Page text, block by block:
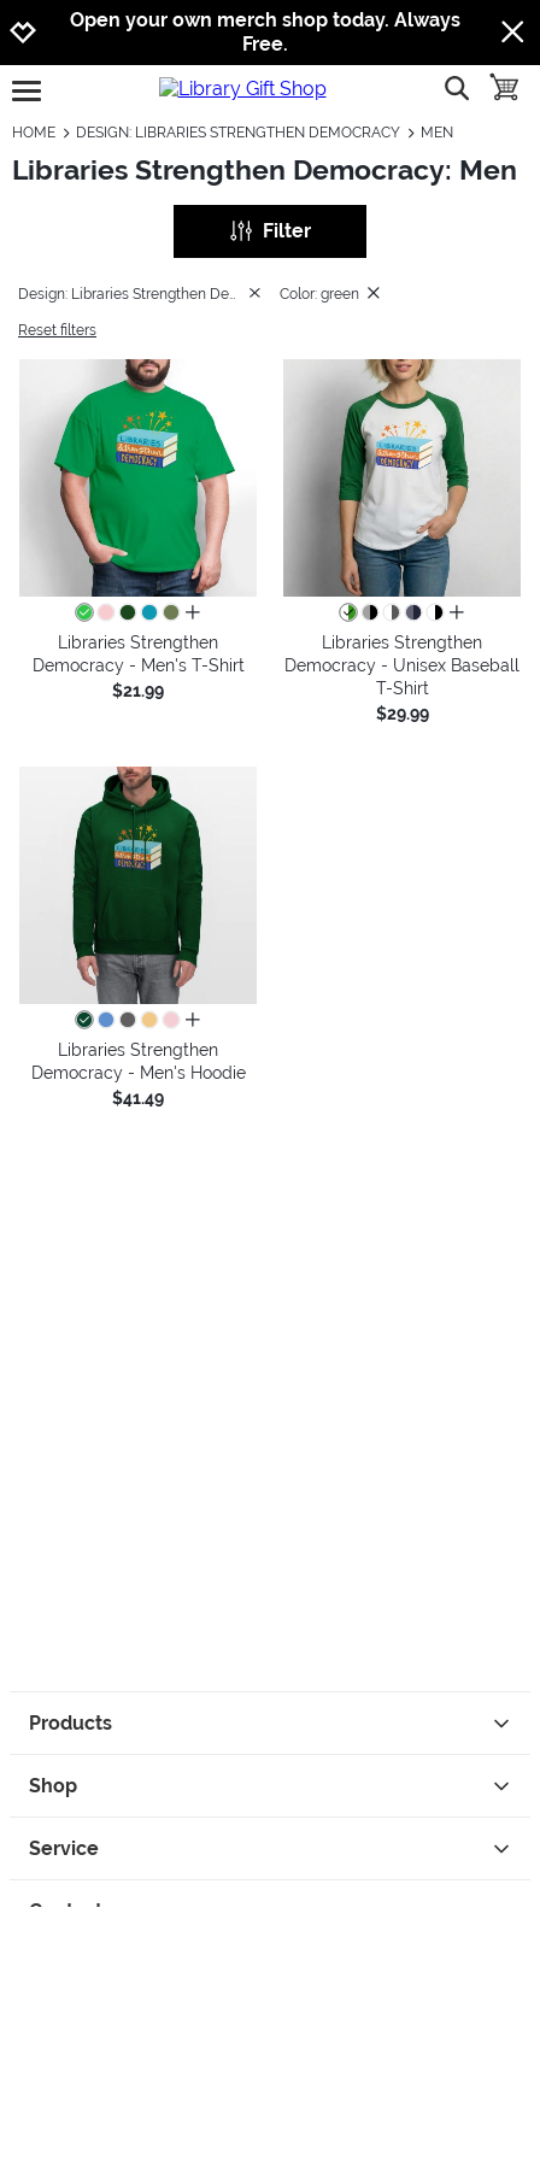
Jump to navigation
Jump to content
Increase contrast
Open your own merch shop today. Always
Free.
open burgermenu show
HOME DESIGN: LIBRARIES STRENGTHEN DEMOCRACY MEN
Libraries Strengthen Democracy: Men
Filter
Color: green
Reset filters
all colors
Libraries Strengthen
Democracy - Men's T-Shirt
$21.99
all colors
Libraries Strengthen
Democracy - Unisex Baseball
T-Shirt
$29.99
all colors
Libraries Strengthen
Democracy - Men's Hoodie
$41.49
Products
Shop
Service
Contact